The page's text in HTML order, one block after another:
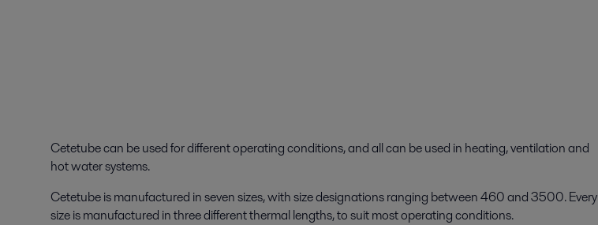
Cetetube can be used for different operating conditions, and all can be used in heating, ventilation and
hot water systems.
Cetetube is manufactured in seven sizes, with size designations ranging between 460 and 3500. Every
size is manufactured in three different thermal lengths, to suit most operating conditions.